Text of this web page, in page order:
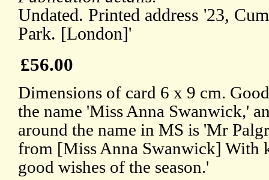
Undated. Printed address '23,
Park. [London]'
£56.00
Dimensions of card 6 x 9 cm.
the name 'Miss Anna Swanwick,'
around the name in MS is 'Mr
from [Miss Anna Swanwick] With
good wishes of the season.'